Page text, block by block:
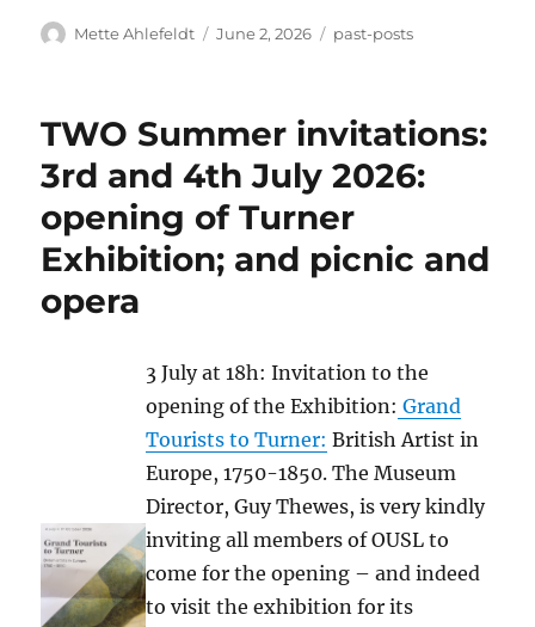
Author
Mette Ahlefeldt
Posted
June 2, 2026 Categories
past-posts
TWO Summer invitations:
3rd and 4th July 2026:
opening of Turner
Exhibition; and picnic and
opera
3 July at 18h: Invitation to the
opening of the Exhibition: Grand
Tourists to Turner: British Artist in
Europe, 1750-1850. The Museum
Director, Guy Thewes, is very kindly
inviting all members of OUSL to
come for the opening – and indeed
to visit the exhibition for its